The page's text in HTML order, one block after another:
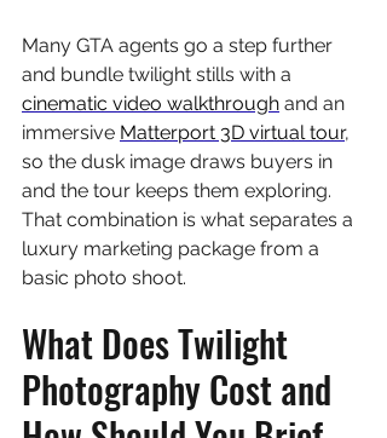
Many GTA agents go a step further
and bundle twilight stills with a
cinematic video walkthrough and an
immersive Matterport 3D virtual tour,
so the dusk image draws buyers in
and the tour keeps them exploring.
That combination is what separates a
luxury marketing package from a
basic photo shoot.
What Does Twilight
Photography Cost and